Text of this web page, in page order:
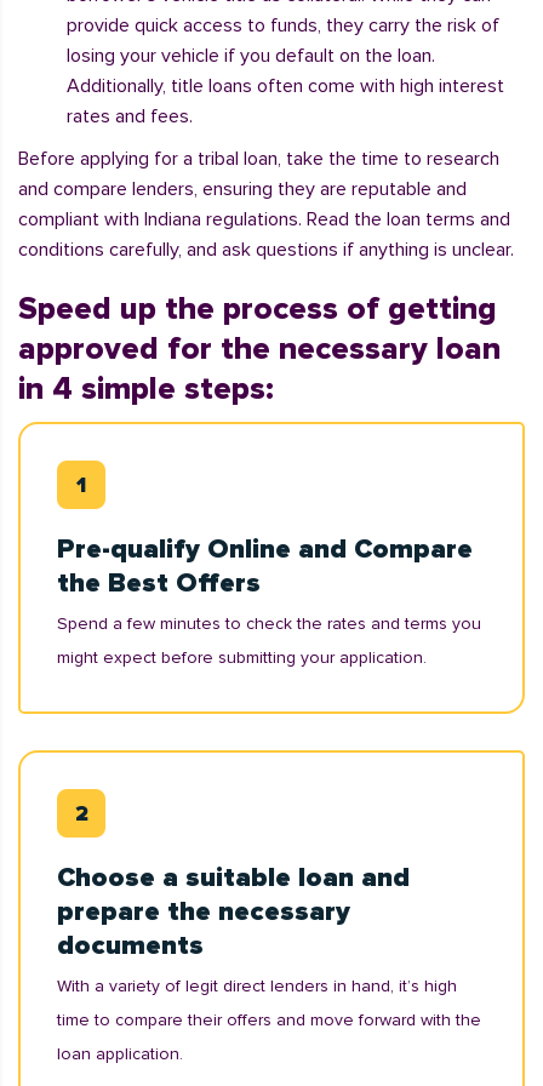
provide quick access to funds, they carry the risk of
losing your vehicle if you default on the loan.
Additionally, title loans often come with high interest
rates and fees.
Before applying for a tribal loan, take the time to research
and compare lenders, ensuring they are reputable and
compliant with Indiana regulations. Read the loan terms and
conditions carefully, and ask questions if anything is unclear.
Speed up the process of getting
approved for the necessary loan
in 4 simple steps:
Pre-qualify Online and Compare
the Best Offers
Spend a few minutes to check the rates and terms you
might expect before submitting your application.
Choose a suitable loan and
prepare the necessary
documents
With a variety of legit direct lenders in hand, it’s high
time to compare their offers and move forward with the
loan application.